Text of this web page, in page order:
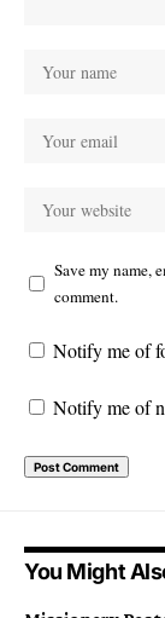
Save my name,
comment.
Notify me of
Notify me of
You Might